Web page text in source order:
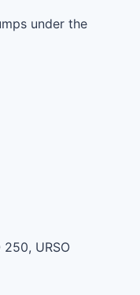
under the
URSO